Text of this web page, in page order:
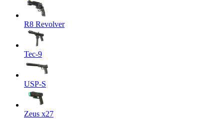
R8 Revolver
Tec-9
USP-S
Zeus x27